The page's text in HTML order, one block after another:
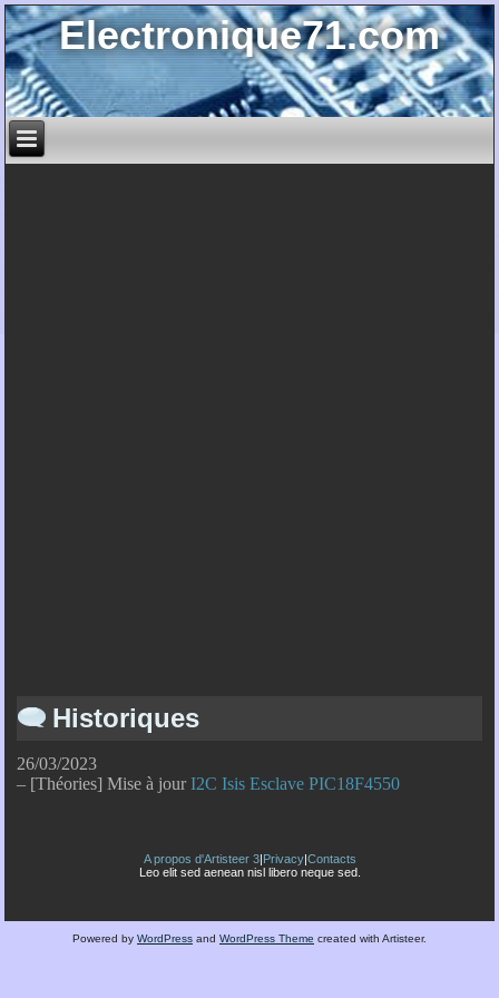
Electronique71.com
Historiques
26/03/2023
– [Théories] Mise à jourI2C Isis Esclave PIC18F4550
A propos d'Artisteer 3|Privacy|Contacts
Leo elit sed aenean nisl libero neque sed.
Powered by WordPress and WordPress Theme created with Artisteer.